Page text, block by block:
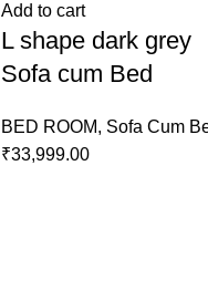
Add to cart
L shape dark grey
Sofa cum Bed
BED ROOM, Sofa Cum
₹33,999.00